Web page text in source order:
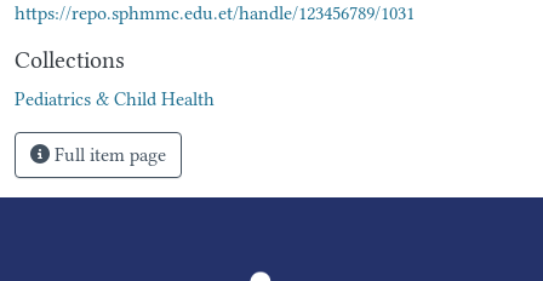
https://repo.sphmmc.edu.et/handle/123456789/1031
Collections
Pediatrics & Child Health
Full item page